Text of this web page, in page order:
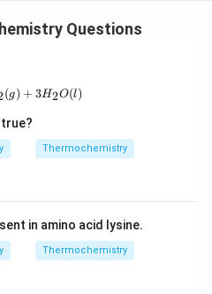
\Delta
−966−( −75)
\Delta
= −891 kJ
is:
\boxed{(A)\ -891\ \text{kJ}}
in PDF
Questions
+ 3O_2(g) \rightarrow
(g) + 3H2O(l)
Thermochemistry
in amino acid lysine.
Thermochemistry